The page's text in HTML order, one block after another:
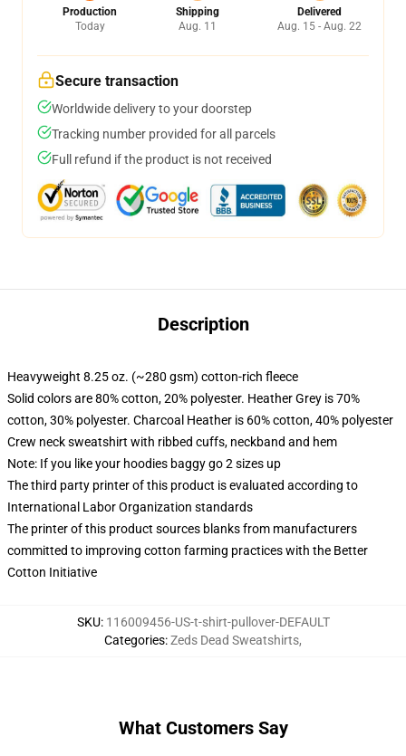
Production
Today
Shipping
Aug. 11
Delivered
Aug. 15 - Aug. 22
Secure transaction
Worldwide delivery to your doorstep
Tracking number provided for all parcels
Full refund if the product is not received
Description
Heavyweight 8.25 oz. (~280 gsm) cotton-rich fleece
Solid colors are 80% cotton, 20% polyester. Heather Grey is 70%
cotton, 30% polyester. Charcoal Heather is 60% cotton, 40% polyester
Crew neck sweatshirt with ribbed cuffs, neckband and hem
Note: If you like your hoodies baggy go 2 sizes up
The third party printer of this product is evaluated according to
International Labor Organization standards
The printer of this product sources blanks from manufacturers
committed to improving cotton farming practices with the Better
Cotton Initiative
SKU: 116009456-US-t-shirt-pullover-DEFAULT
Categories:Zeds Dead Sweatshirts,
What Customers Say